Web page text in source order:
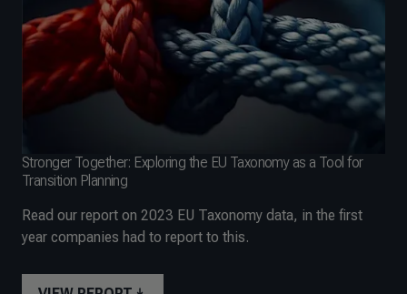
Stronger Together: Exploring the EU Taxonomy as a Tool for
Transition Planning
Read our report on 2023 EU Taxonomy data, in the first
year companies had to report to this.